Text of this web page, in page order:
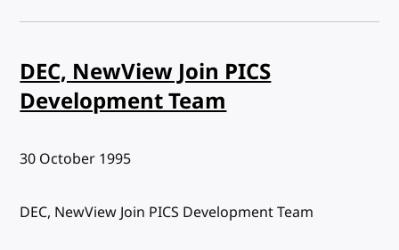
DEC, NewView Join PICS
Development Team
Published:
30 October 1995
DEC, NewView Join PICS Development Team